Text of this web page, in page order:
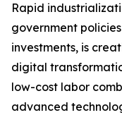
Rapid
government
investments, is
digital
low-cost labor
advanced